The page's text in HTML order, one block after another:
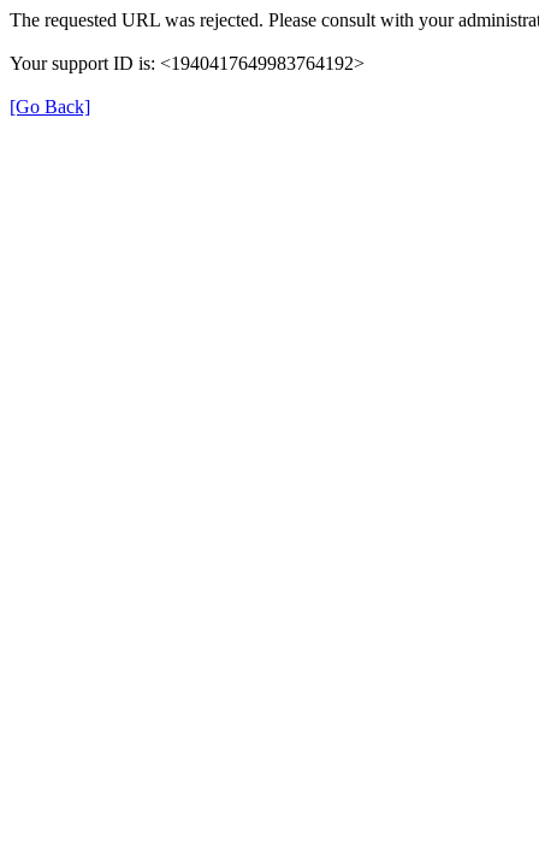
The requested URL was rejected. Please consult with your
Your support ID is: <1940417649983764192>
[Go Back]